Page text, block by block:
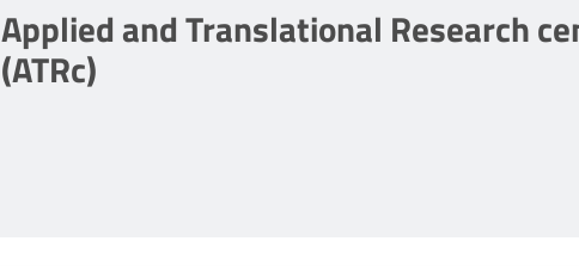
Applied and Translational Research
(ATRc)